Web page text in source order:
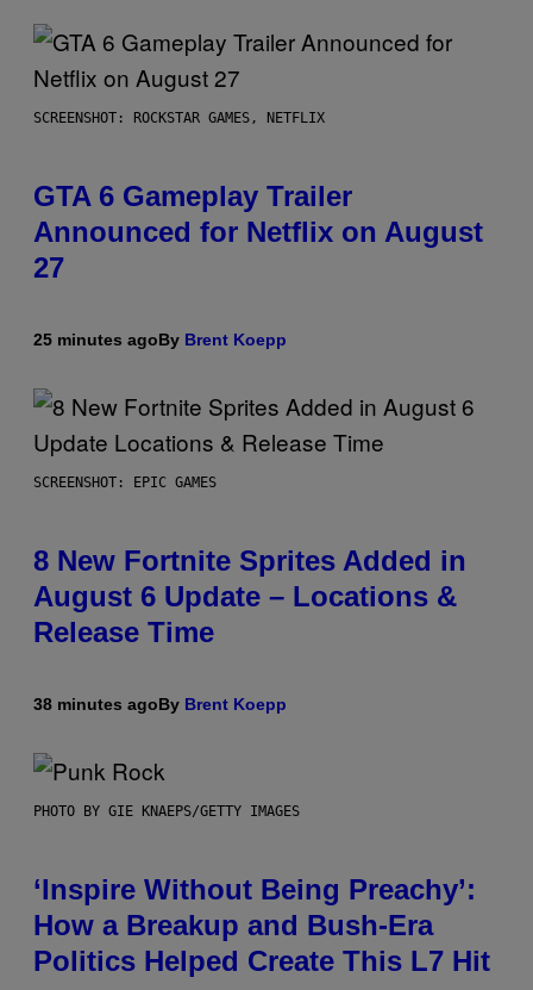
SCREENSHOT: ROCKSTAR GAMES, NETFLIX
GTA 6 Gameplay Trailer
Announced for Netflix on August
27
25 minutes agoBy Brent Koepp
SCREENSHOT: EPIC GAMES
8 New Fortnite Sprites Added in
August 6 Update – Locations &
Release Time
38 minutes agoBy Brent Koepp
PHOTO BY GIE KNAEPS/GETTY IMAGES
‘Inspire Without Being Preachy’:
How a Breakup and Bush-Era
Politics Helped Create This L7 Hit